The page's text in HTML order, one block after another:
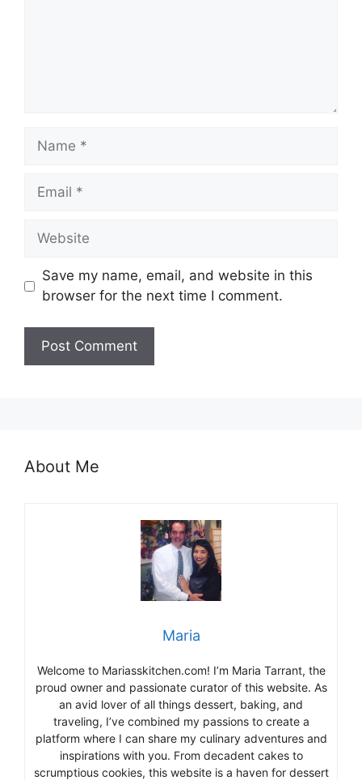
Name
Email
Website
Save my name, email, and website in this
browser for the next time I comment.
About Me
Maria
Welcome to Mariasskitchen.com! I’m Maria Tarrant, the
proud owner and passionate curator of this website. As
an avid lover of all things dessert, baking, and
traveling, I’ve combined my passions to create a
platform where I can share my culinary adventures and
inspirations with you. From decadent cakes to
scrumptious cookies, this website is a haven for dessert